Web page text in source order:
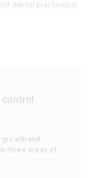
dental practices in
and
three areas of